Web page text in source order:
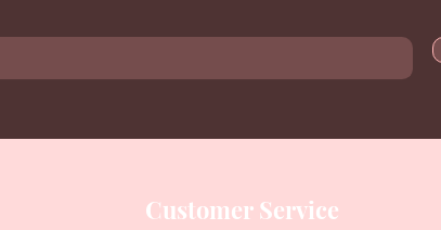
Customer Service